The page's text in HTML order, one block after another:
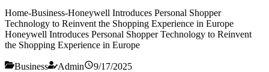
Home-Business-Honeywell Introduces Personal Shopper
Technology to Reinvent the Shopping Experience in Europe
Honeywell Introduces Personal Shopper Technology to Reinvent
the Shopping Experience in Europe
Business Admin 9/17/2025